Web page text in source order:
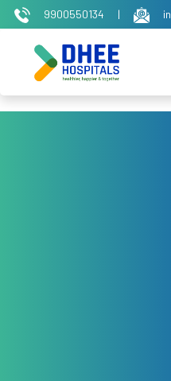
9900550134 |